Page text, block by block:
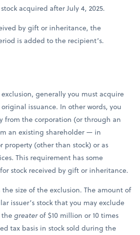
acquired after July 4, 2025.
by gift or inheritance, the
is added to the recipient’s.
generally you must acquire
issuance. In other words, you
from the corporation (or through an
an existing shareholder — in
property (other than stock) or as
This requirement has some
stock received by gift or inheritance.
size of the exclusion. The amount of
issuer’s stock that you may exclude
thegreaterof $10 million or 10 times
tax basis in stock sold during the